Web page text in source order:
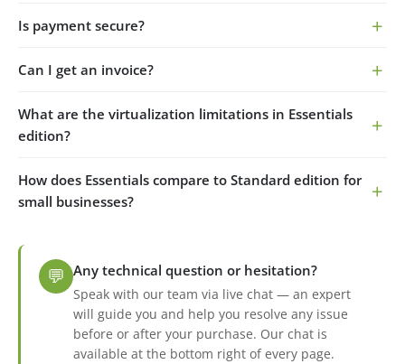
Is payment secure?
Can I get an invoice?
What are the virtualization limitations in Essentials
edition?
How does Essentials compare to Standard edition for
small businesses?
💬 Any technical question or hesitation?
Speak with our team via live chat — an expert
will guide you and help you resolve any issue
before or after your purchase. Our chat is
available at the bottom right of every page.